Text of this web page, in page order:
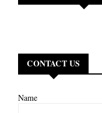
CONTACT US
Name